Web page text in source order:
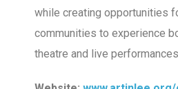
while creating opportunities
communities to experience
theatre and live